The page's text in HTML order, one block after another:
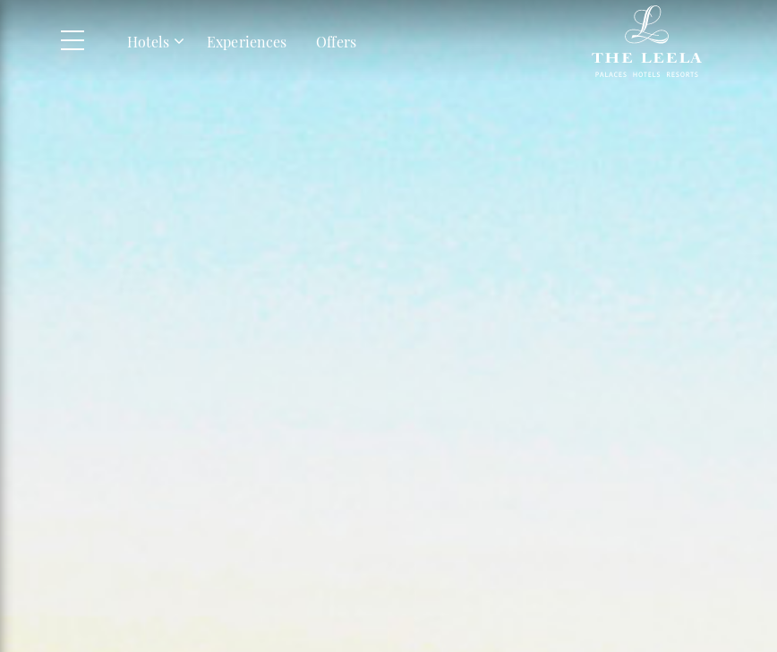
Hotels Experiences Offers